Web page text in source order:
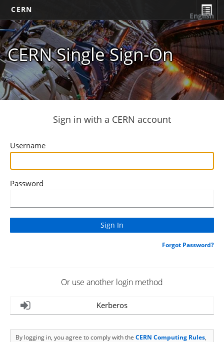
CERN
CERN Single Sign-On
English
Sign in with a CERN account
Username
Password
Forgot Password?
Or use another login method
Kerberos
By logging in, you agree to comply with the CERN Computing Rules,